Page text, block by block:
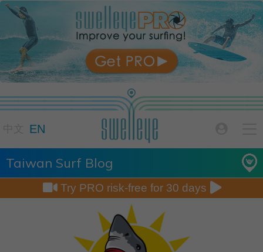
EN
Taiwan Surf Blog
 Try PRO risk-free for 30 days 